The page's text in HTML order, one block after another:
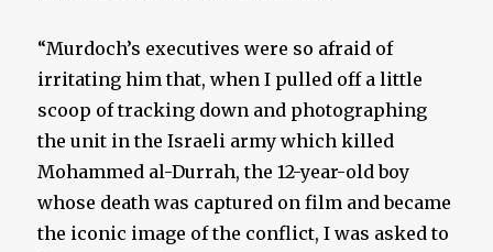
“Murdoch’s executives were so afraid of
irritating him that, when I pulled off a little
scoop of tracking down and photographing
the unit in the Israeli army which killed
Mohammed al-Durrah, the 12-year-old boy
whose death was captured on film and became
the iconic image of the conflict, I was asked to